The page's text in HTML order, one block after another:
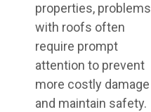
properties, problems
with roofs often
require prompt
attention to prevent
more costly damage
and maintain safety.